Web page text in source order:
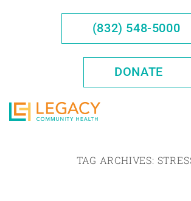
(832) 548-5000
DONATE
TAG ARCHIVES: